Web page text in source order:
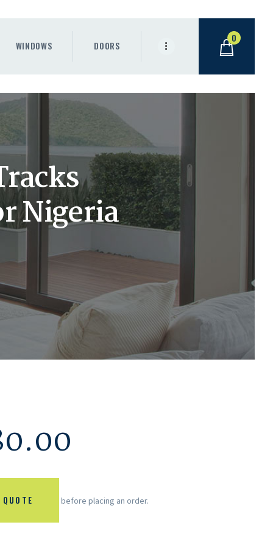
WINDOWS DOORS
0
Nigeria
before placing an order.